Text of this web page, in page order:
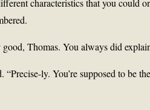
characteristics that you could
Thomas. You always did
“Precise-ly. You’re supposed to be